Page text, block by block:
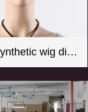
White synthetic wig display manequin head with hair bun